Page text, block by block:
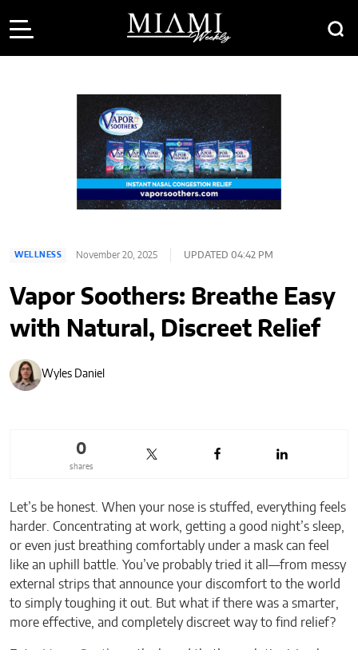
WELLNESS November 20, 2025 UPDATED 04:42 PM
Vapor Soothers: Breathe Easy
with Natural, Discreet Relief
Wyles Daniel
shares
0
Let’s be honest. When your nose is stuffed, everything feels
harder. Concentrating at work, getting a good night’s sleep,
or even just breathing comfortably under a mask can feel
like an uphill battle. You’ve probably tried it all—from messy
external strips that announce your discomfort to the world
to simply toughing it out. But what if there was a smarter,
more effective, and completely discreet way to find relief?